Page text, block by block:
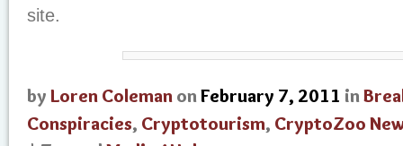
site.
by Loren Coleman onFebruary 7, 2011 in
Conspiracies, Cryptotourism, CryptoZoo